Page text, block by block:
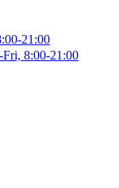
21:00
8:00-21:00